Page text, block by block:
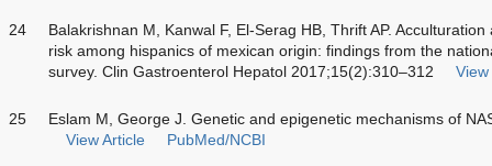
24
Balakrishnan M, Kanwal F, El-Serag HB, Thrift AP.
risk among hispanics of mexican origin: findings from the
survey. Clin Gastroenterol Hepatol 2017;15(2):310–312
View
25
Eslam M, George J. Genetic and epigenetic mechanisms of
View Article
PubMed/NCBI